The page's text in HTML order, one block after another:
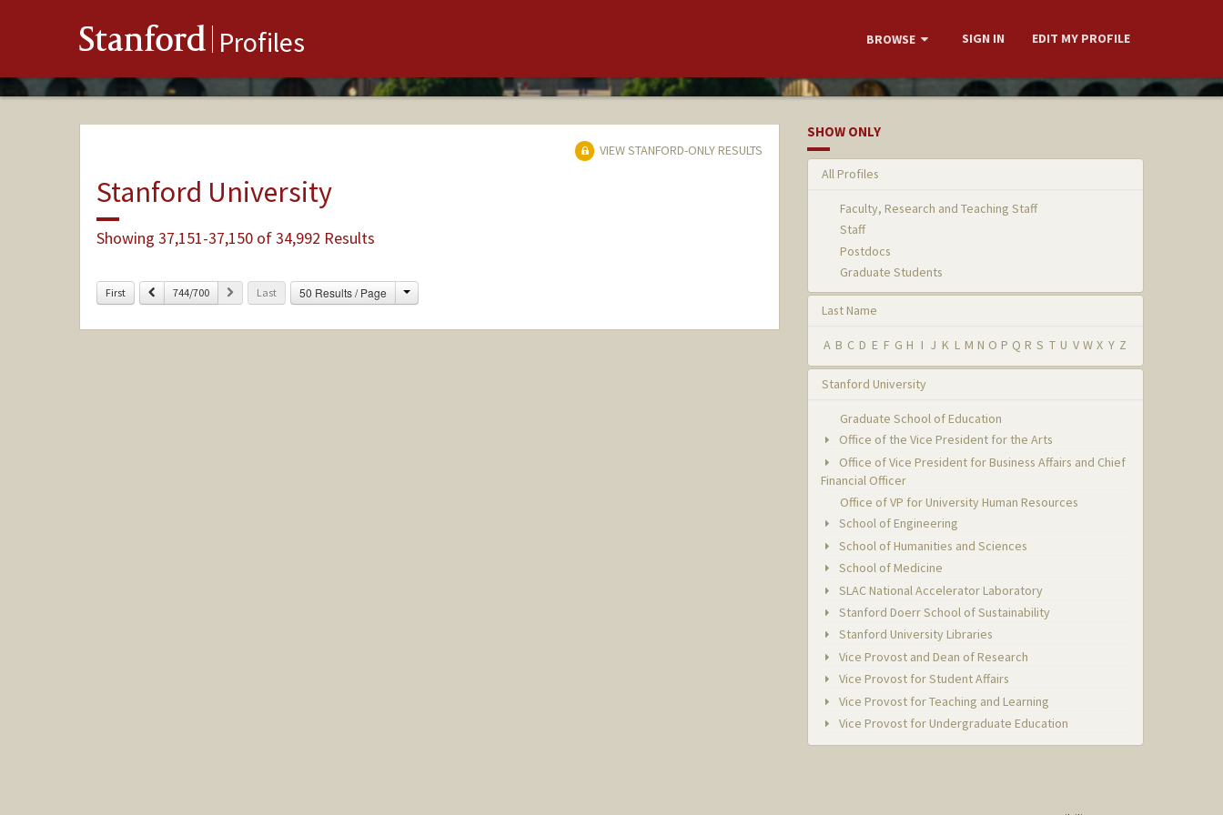
Stanford Profiles BROWSE SIGN IN EDIT MY PROFILE
VIEW STANFORD-ONLY RESULTS
Stanford University
Showing 37,151-37,150 of 34,992 Results
First Previous
744/700 Next Last 50 Results / Page Change
SHOW ONLY
All Profiles
Faculty, Research and Teaching Staff
Staff
Postdocs
Graduate Students
Last Name
A B C D E F G H I J K L M N O P Q R S T U V W X Y Z
Stanford University
Graduate School of Education
Office of the Vice President for the Arts
Office of Vice President for Business Affairs and Chief
Financial Officer
Office of VP for University Human Resources
School of Engineering
School of Humanities and Sciences
School of Medicine
SLAC National Accelerator Laboratory
Stanford Doerr School of Sustainability
Stanford University Libraries
Vice Provost and Dean of Research
Vice Provost for Student Affairs
Vice Provost for Teaching and Learning
Vice Provost for Undergraduate Education